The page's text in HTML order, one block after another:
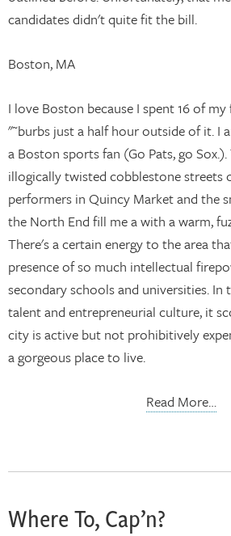
candidates didn't quite fit the bill.
Boston, MA
I love Boston because I spent 16 of
"˜burbs just a half hour outside of it. I
a Boston sports fan (Go Pats, go
illogically twisted cobblestone streets
performers in Quincy Market and the
the North End fill me a with a warm,
There's a certain energy to the area
presence of so much intellectual
secondary schools and universities. In
talent and entrepreneurial culture, it
city is active but not prohibitively
a gorgeous place to live.
Read More…
Where To, Cap’n?